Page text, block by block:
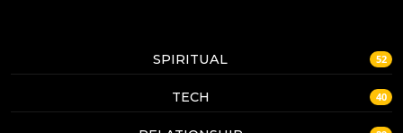
SPIRITUAL 52
TECH 40